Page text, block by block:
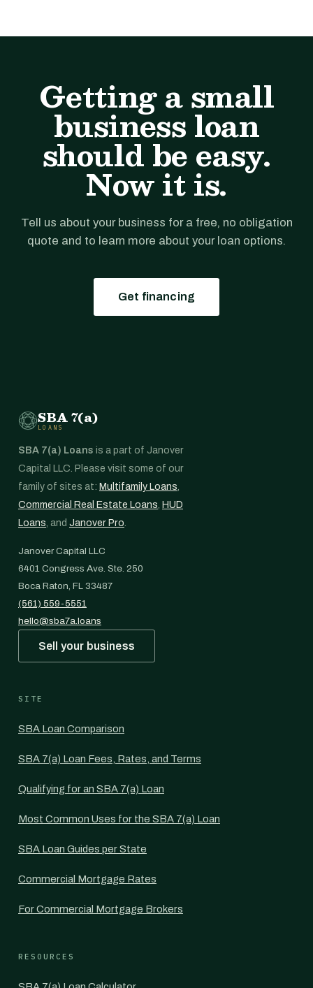
Getting a small
business loan
should be easy.
Now it is.
Tell us about your business for a free, no obligation
quote and to learn more about your loan options.
Get financing
SBA 7(a)
LOANS
SBA 7(a) Loans is a part of Janover
Capital LLC. Please visit some of our
family of sites at: Multifamily Loans,
Commercial Real Estate Loans, HUD
Loans, and Janover Pro.
Janover Capital LLC
6401 Congress Ave. Ste. 250
Boca Raton, FL 33487
(561) 559-5551
hello@sba7a.loans
Sell your business
SITE
SBA Loan Comparison
SBA 7(a) Loan Fees, Rates, and Terms
Qualifying for an SBA 7(a) Loan
Most Common Uses for the SBA 7(a) Loan
SBA Loan Guides per State
Commercial Mortgage Rates
For Commercial Mortgage Brokers
RESOURCES